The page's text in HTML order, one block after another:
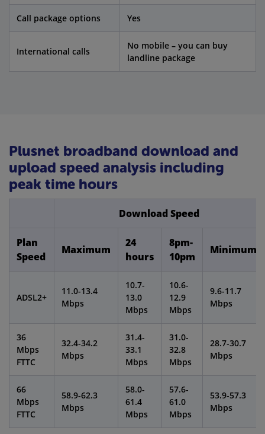
Call package options Yes
International calls
No mobile – you can buy
landline package
Plusnet broadband download and
upload speed analysis including
peak time hours
Download Speed
Plan
Speed
Maximum
24
hours
8pm-
10pm
Minimum
ADSL2+
11.0-13.4
Mbps
10.7-
13.0
Mbps
10.6-
12.9
Mbps
9.6-11.7
Mbps
36
Mbps
FTTC
32.4-34.2
Mbps
31.4-
33.1
Mbps
31.0-
32.8
Mbps
28.7-30.7
Mbps
66
Mbps
FTTC
58.9-62.3
Mbps
58.0-
61.4
Mbps
57.6-
61.0
Mbps
53.9-57.3
Mbps